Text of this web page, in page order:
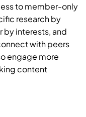
to member-only
research by
by interests, and
with peers
engage more
content